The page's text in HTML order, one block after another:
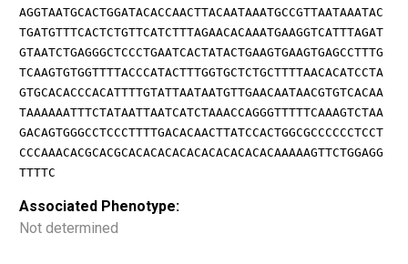
AGGTAATGCACTGGATACACCAACTTACAATAAATGCCGTTAATAAATAC
TGATGTTTCACTCTGTTCATCTTTAGAACACAAATGAAGGTCATTTAGAT
GTAATCTGAGGGCTCCCTGAATCACTATACTGAAGTGAAGTGAGCCTTTG
TCAAGTGTGGTTTTACCCATACTTTGGTGCTCTGCTTTTAACACATCCTA
GTGCACACCCACATTTTGTATTAATAATGTTGAACAATAACGTGTCACAA
TAAAAAATTTCTATAATTAATCATCTAAACCAGGGTTTTTCAAAGTCTAA
GACAGTGGGCCTCCCTTTTGACACAACTTATCCACTGGCGCCCCCCTCCT
CCCAAACACGCACGCACACACACACACACACACACAAAAAGTTCTGGAGG
TTTTC
Associated Phenotype:
Not determined